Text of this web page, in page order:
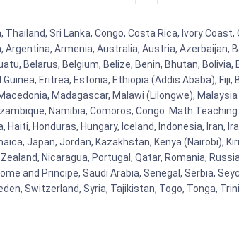
Sri Lanka, Congo, Costa Rica, Ivory
Armenia, Australia, Austria, Azerbaijan,
Belarus, Belgium, Belize, Benin, Bhutan,
Eritrea, Estonia, Ethiopia (Addis Ababa),
Madagascar, Malawi (Lilongwe),
Namibia, Comoros, Congo. Math
Honduras, Hungary, Iceland, Indonesia, Iran,
Japan, Jordan, Kazakhstan, Kenya (Nairobi),
Nicaragua, Portugal, Qatar, Romania,
and Principe, Saudi Arabia, Senegal, Serbia,
Switzerland, Syria, Tajikistan, Togo, Tonga,